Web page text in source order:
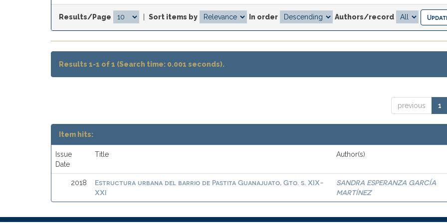
Results/Page Sort items by In order Authors/record
Results 1-1 of 1 (Search time: 0.001 seconds).
previous 1
Item hits:
Issue
Date
Title Author(s)
2018
Estructura urbana del barrio de Pastita Guanajuato, Gto. s. XIX-
XXI
SANDRA ESPERANZA GARCÍA
MARTÍNEZ